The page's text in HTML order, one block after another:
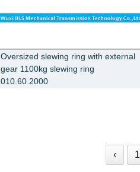
Oversized slewing ring with external
gear 1100kg slewing ring
010.60.2000
‹ 1